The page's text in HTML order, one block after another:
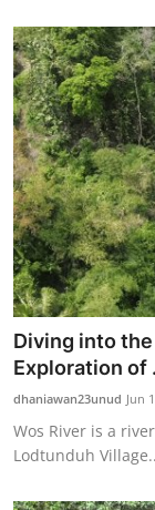
Diving into
Exploration of
dhaniawan23unud Jun
Wos River is a
Lodtunduh